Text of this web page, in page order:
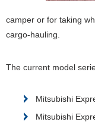
camper or for taking
cargo-hauling.
The current model
Mitsubishi
Mitsubishi